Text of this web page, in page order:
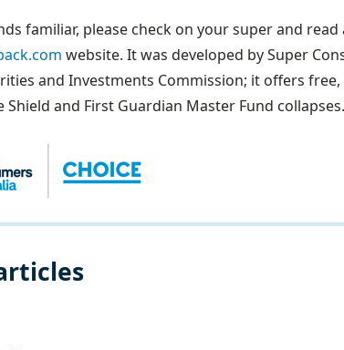
familiar, please check on your super and
website. It was developed by Super
and Investments Commission; it offers
Shield and First Guardian Master Fund collapses.